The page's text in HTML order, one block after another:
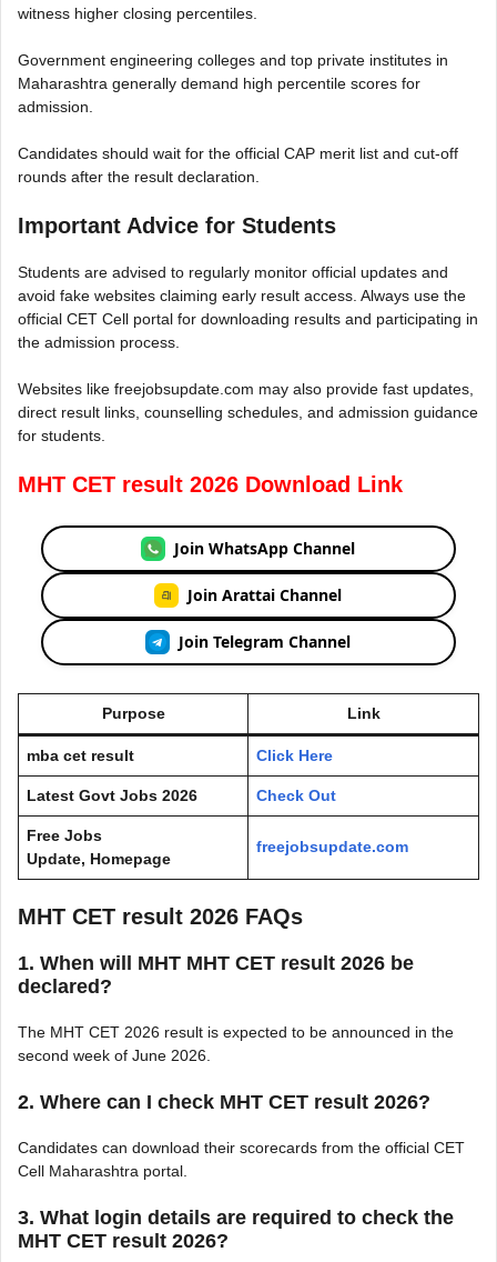
witness higher closing percentiles.
Government engineering colleges and top private institutes in
Maharashtra generally demand high percentile scores for
admission.
Candidates should wait for the official CAP merit list and cut-off
rounds after the result declaration.
Important Advice for Students
Students are advised to regularly monitor official updates and
avoid fake websites claiming early result access. Always use the
official CET Cell portal for downloading results and participating in
the admission process.
Websites like freejobsupdate.com may also provide fast updates,
direct result links, counselling schedules, and admission guidance
for students.
MHT CET result 2026 Download Link
Join WhatsApp Channel
Join Arattai Channel
Join Telegram Channel
Purpose Link
mba cet result Click Here
Latest Govt Jobs 2026 Check Out
Free Jobs
Update, Homepage
freejobsupdate.com
MHT CET result 2026 FAQs
1. When will MHT MHT CET result 2026 be
declared?
The MHT CET 2026 result is expected to be announced in the
second week of June 2026.
2. Where can I check MHT CET result 2026?
Candidates can download their scorecards from the official CET
Cell Maharashtra portal.
3. What login details are required to check the
MHT CET result 2026?